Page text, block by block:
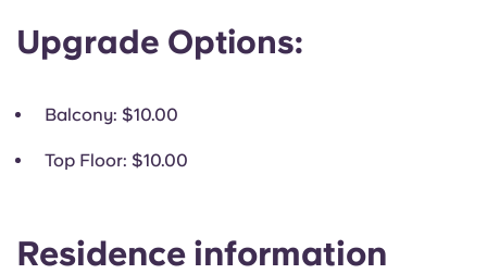
Residence information
Upgrade Options:
Balcony: $10.00
Top Floor: $10.00